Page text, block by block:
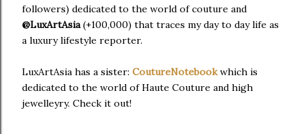
followers) dedicated to the world of couture and
@LuxArtAsia(+100,000) that traces my day to day life as
a luxury lifestyle reporter.
LuxArtAsia has a sister: CoutureNotebookwhich is
dedicated to the world of Haute Couture and high
jewelleyry. Check it out!